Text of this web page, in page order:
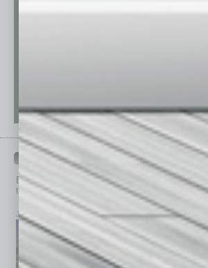
PAST ISSUES
Browse past issues ofIn Business Magazine
top stories on the local and statewide economy.
July 2026 June 2026 May 2026